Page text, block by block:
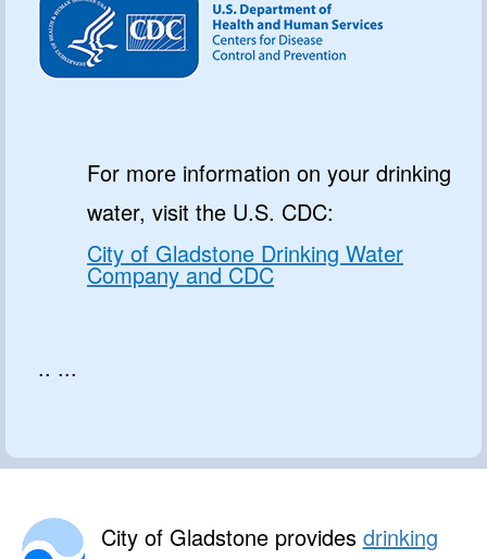
For more information on your drinking
water, visit the U.S. CDC:
City of Gladstone Drinking Water
Company and CDC
.. ...
City of Gladstone provides drinking